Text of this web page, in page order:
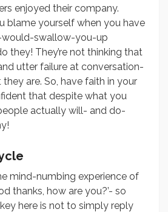
enjoyed their company.
blame yourself when you have
swallow-you-up
they! They’re not thinking that
utter failure at conversation-
they are. So, have faith in your
that despite what you
actually will- and do-
mind-numbing experience of
thanks, how are you?’- so
here is not to simply reply